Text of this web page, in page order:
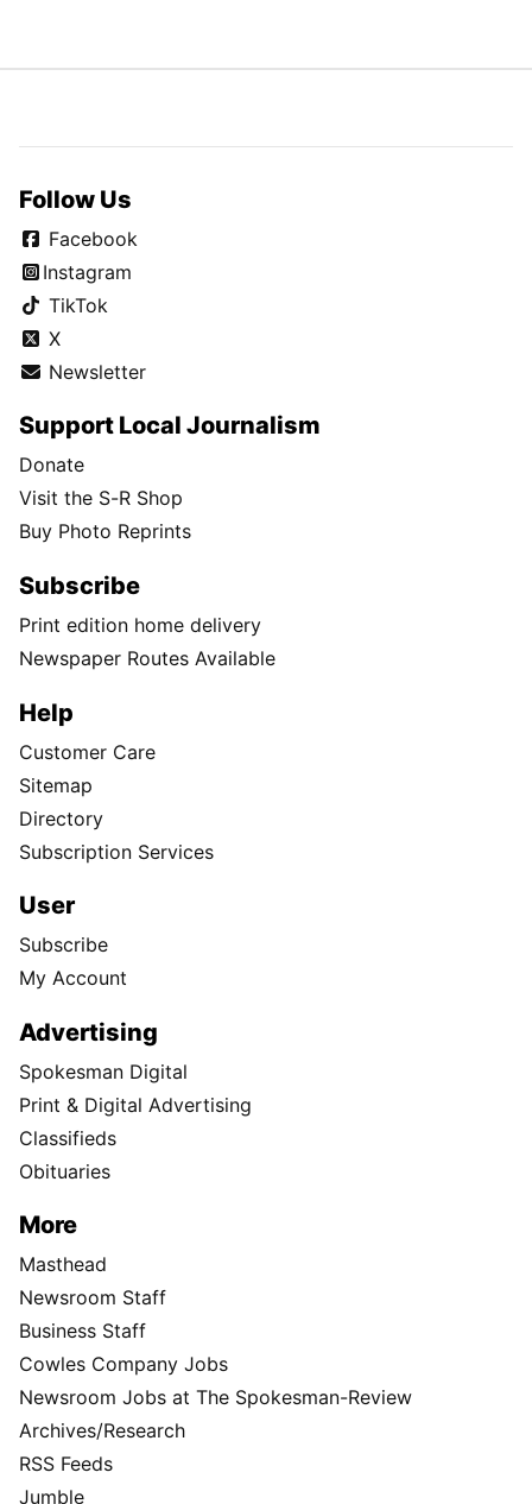
Follow Us
Facebook
Instagram
TikTok
X
Newsletter
Support Local Journalism
Donate
Visit the S-R Shop
Buy Photo Reprints
Subscribe
Print edition home delivery
Newspaper Routes Available
Help
Customer Care
Sitemap
Directory
Subscription Services
User
Subscribe
My Account
Advertising
Spokesman Digital
Print & Digital Advertising
Classifieds
Obituaries
More
Masthead
Newsroom Staff
Business Staff
Cowles Company Jobs
Newsroom Jobs at The Spokesman-Review
Archives/Research
RSS Feeds
Jumble